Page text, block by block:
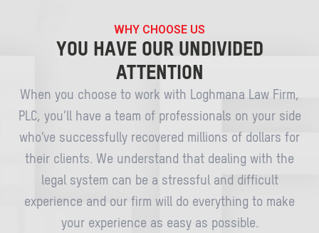
WHY CHOOSE US
YOU HAVE OUR UNDIVIDED
ATTENTION
When you choose to work with Loghmana Law Firm,
PLC, you’ll have a team of professionals on your side
who’ve successfully recovered millions of dollars for
their clients. We understand that dealing with the
legal system can be a stressful and difficult
experience and our firm will do everything to make
your experience as easy as possible.